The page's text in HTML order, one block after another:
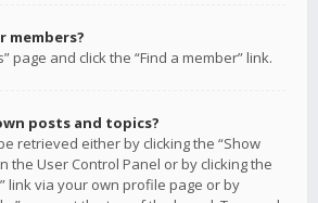
members?
page and click the “Find a member” link.
posts and topics?
retrieved either by clicking the “Show
the User Control Panel or by clicking the
link via your own profile page or by